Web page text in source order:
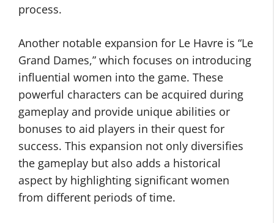
process.
Another notable expansion for Le Havre is “Le
Grand Dames,” which focuses on introducing
influential women into the game. These
powerful characters can be acquired during
gameplay and provide unique abilities or
bonuses to aid players in their quest for
success. This expansion not only diversifies
the gameplay but also adds a historical
aspect by highlighting significant women
from different periods of time.